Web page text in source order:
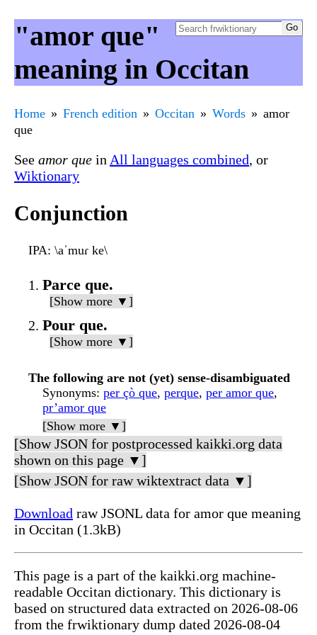
"amor que"
meaning in Occitan
Home French edition Occitan Words
amor
que
See amor que in All languages combined, or
Wiktionary
Conjunction
IPA: \aˈmuɾ ke\
Parce que.
[Show more ▼]
Pour que.
[Show more ▼]
The following are not (yet) sense-disambiguated
Synonyms: per çò que, perque, per amor que,
pr’amor que
[Show more ▼]
[Show JSON for postprocessed kaikki.org data
shown on this page ▼]
[Show JSON for raw wiktextract data ▼]
Download raw JSONL data for amor que meaning
in Occitan (1.3kB)
This page is a part of the kaikki.org machine-
readable Occitan dictionary. This dictionary is
based on structured data extracted on 2026-08-06
from the frwiktionary dump dated 2026-08-04